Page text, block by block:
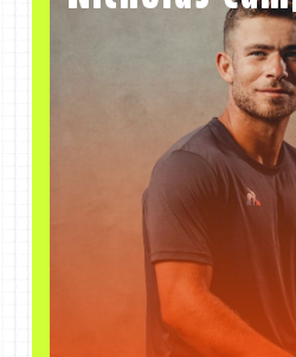
Nicholas